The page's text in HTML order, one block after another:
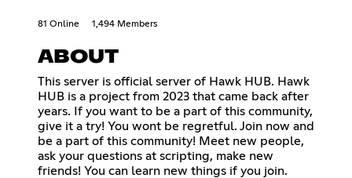
81 Online 1,494 Members
ABOUT
This server is official server of Hawk HUB. Hawk
HUB is a project from 2023 that came back after
years. If you want to be a part of this community,
give it a try! You wont be regretful. Join now and
be a part of this community! Meet new people,
ask your questions at scripting, make new
friends! You can learn new things if you join.